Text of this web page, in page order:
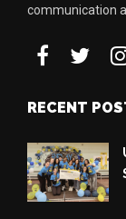
communication
RECENT